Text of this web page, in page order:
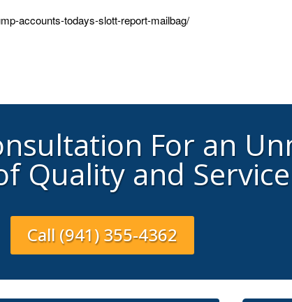
accounts-todays-slott-report-mailbag/
For an
Quality and Service
Call (941) 355-4362